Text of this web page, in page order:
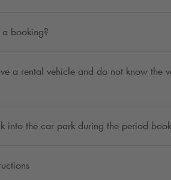
booking?
a rental vehicle and do not know the
into the car park during the period